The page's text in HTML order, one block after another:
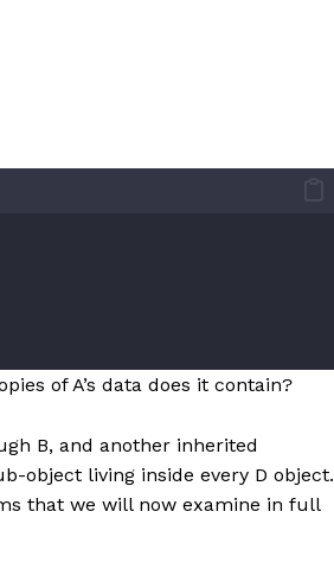
of A’s data does it contain?
B, and another inherited
object living inside every D object.
that we will now examine in full